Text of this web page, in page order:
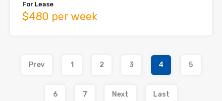
For Lease
$480 per week
Prev 1 2 3 4 5
6 7 Next Last